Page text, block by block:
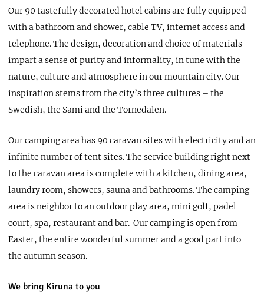
Our 90 tastefully decorated hotel cabins are fully equipped
with a bathroom and shower, cable TV, internet access and
telephone. The design, decoration and choice of materials
impart a sense of purity and informality, in tune with the
nature, culture and atmosphere in our mountain city. Our
inspiration stems from the city’s three cultures – the
Swedish, the Sami and the Tornedalen.
Our camping area has 90 caravan sites with electricity and an
infinite number of tent sites. The service building right next
to the caravan area is complete with a kitchen, dining area,
laundry room, showers, sauna and bathrooms. The camping
area is neighbor to an outdoor play area, mini golf, padel
court, spa, restaurant and bar. Our camping is open from
Easter, the entire wonderful summer and a good part into
the autumn season.
We bring Kiruna to you